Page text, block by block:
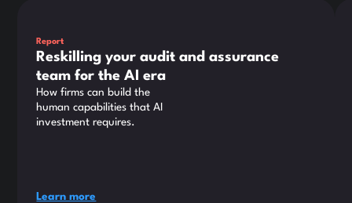
Report
Reskilling your audit and assurance
team for the AI era
How firms can build the
human capabilities that AI
investment requires.
Learn more